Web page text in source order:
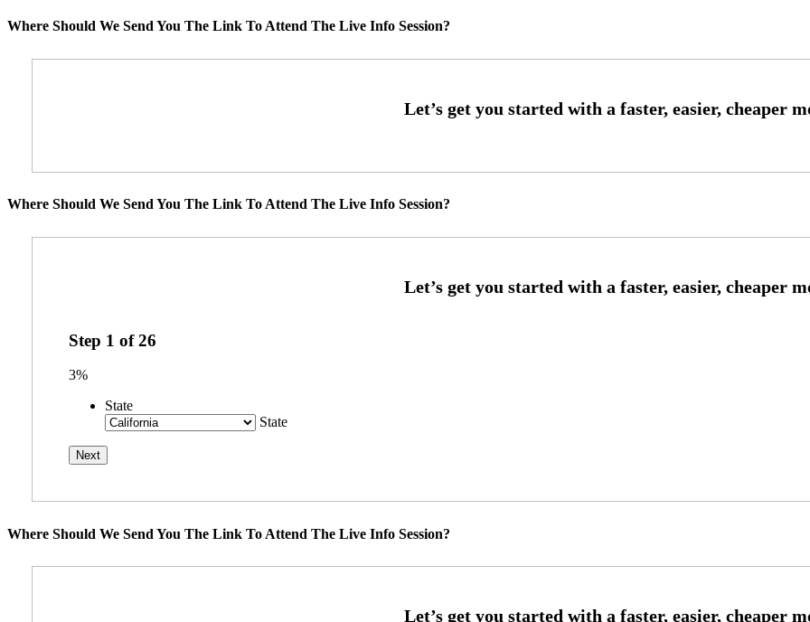
Where Should We Send You The Link To Attend The Live Info Session?
Where Should We Send You The Link To Attend The Live Info Session?
Step 1 of26
3%
State
State
Where Should We Send You The Link To Attend The Live Info Session?